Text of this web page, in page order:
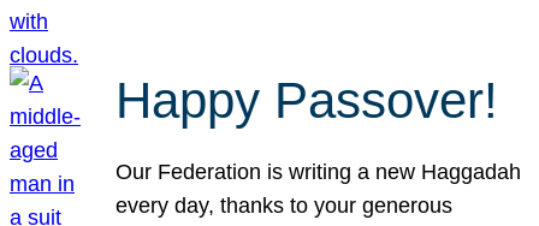
Happy Passover!
Our Federation is writing a new Haggadah
every day, thanks to your generous